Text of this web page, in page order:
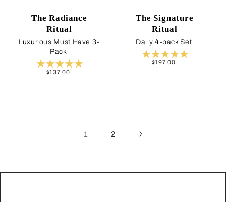
The Radiance
Ritual
Luxurious Must Have 3-
Pack
Regular
$137.00
The Signature
Ritual
Daily 4-pack Set
Regular
$197.00
1 2